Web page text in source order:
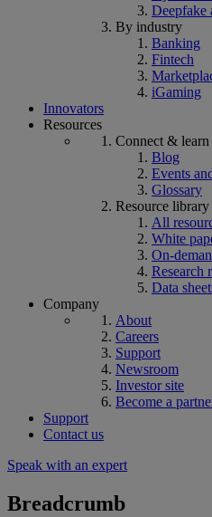
Deepfake
By industry
Banking
Fintech
iGaming
Innovators
Resources
Connect & learn
Blog
Events
Glossary
Resource library
All
White
On-
Research
Data
Company
About
Careers
Support
Newsroom
Investor site
Become a
Support
Contact us
Speak with an expert
Breadcrumb